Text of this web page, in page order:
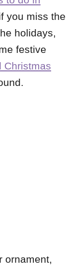
you miss the
holidays,
festive
Christmas
ornament,